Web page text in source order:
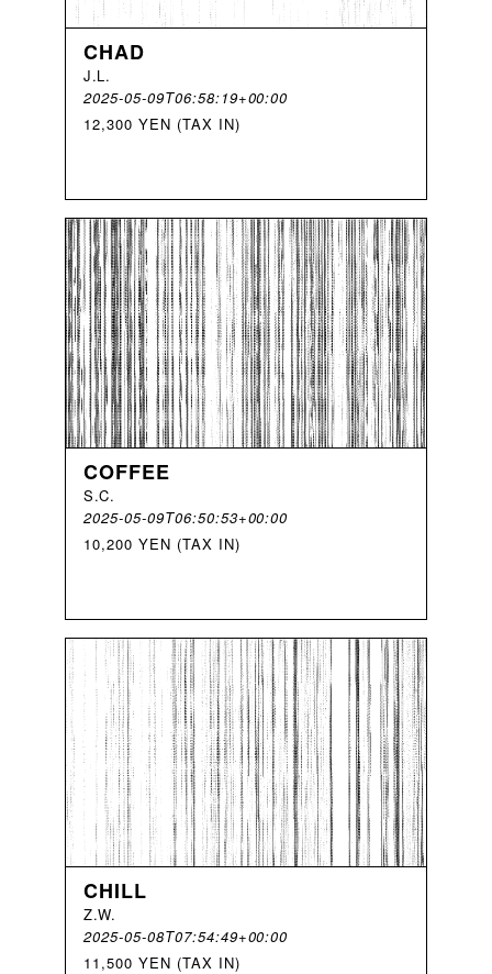
CHAD
J.L.
2025-05-09T06:58:19+00:00
12,300 YEN (TAX IN)
COFFEE
S.C.
2025-05-09T06:50:53+00:00
10,200 YEN (TAX IN)
CHILL
Z.W.
2025-05-08T07:54:49+00:00
11,500 YEN (TAX IN)